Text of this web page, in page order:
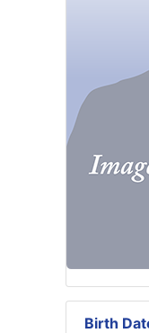
Birth